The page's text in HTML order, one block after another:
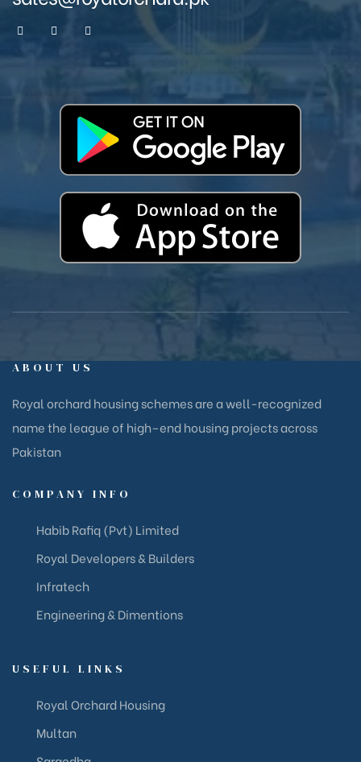
ABOUT US
Royal orchard housing schemes are a well-recognized
name the league of high–end housing projects across
Pakistan
COMPANY INFO
Habib Rafiq (Pvt) Limited
Royal Developers & Builders
Infratech
Engineering & Dimentions
USEFUL LINKS
Royal Orchard Housing
Multan